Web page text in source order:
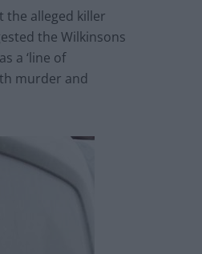
the alleged killer
the Wilkinsons
a ‘line of
murder and